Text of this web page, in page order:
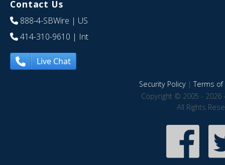
Contact Us
888-4-SBWire | US
414-310-9610 | Int
Live Chat
Security Policy|Terms of
Copyright © 2005 - 2026
All Rights